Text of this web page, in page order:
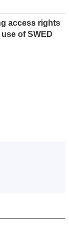
access rights
of SWED